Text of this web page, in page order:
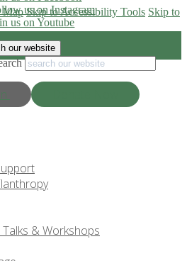
Map Skip to Accessibility Tools Skip to
us on Instagram
us on Youtube
& Workshops